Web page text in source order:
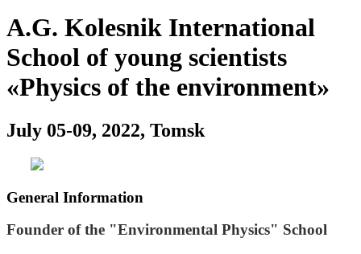
A.G. Kolesnik International
School of young scientists
«Physics of the environment»
July 05-09, 2022, Tomsk
General Information
Founder of the "Environmental Physics" School